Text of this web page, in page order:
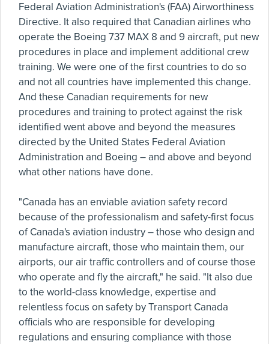
Federal Aviation Administration's (FAA) Airworthiness
Directive. It also required that Canadian airlines who
operate the Boeing 737 MAX 8 and 9 aircraft, put new
procedures in place and implement additional crew
training. We were one of the first countries to do so
and not all countries have implemented this change.
And these Canadian requirements for new
procedures and training to protect against the risk
identified went above and beyond the measures
directed by the United States Federal Aviation
Administration and Boeing – and above and beyond
what other nations have done.
"Canada has an enviable aviation safety record
because of the professionalism and safety-first focus
of Canada's aviation industry – those who design and
manufacture aircraft, those who maintain them, our
airports, our air traffic controllers and of course those
who operate and fly the aircraft," he said. "It also due
to the world-class knowledge, expertise and
relentless focus on safety by Transport Canada
officials who are responsible for developing
regulations and ensuring compliance with those